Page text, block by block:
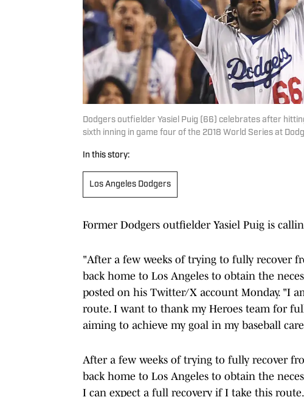
Dodgers outfielder Yasiel Puig (66) celebrates after
sixth inning in game four of the 2018 World Series at
In this story:
Los Angeles Dodgers
Former Dodgers outfielder Yasiel Puig is
"After a few weeks of trying to fully recover
back home to Los Angeles to obtain the
posted on his Twitter/X account Monday. "I
route. I want to thank my Heroes team for
aiming to achieve my goal in my baseball
After a few weeks of trying to fully recover
back home to Los Angeles to obtain the
I can expect a full recovery if I take this